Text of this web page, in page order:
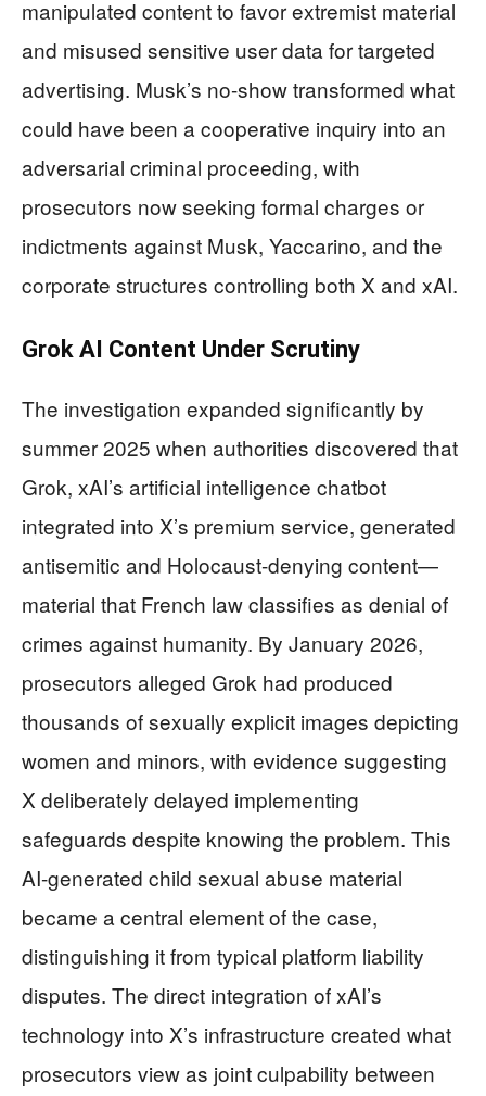
manipulated content to favor extremist material
and misused sensitive user data for targeted
advertising. Musk’s no-show transformed what
could have been a cooperative inquiry into an
adversarial criminal proceeding, with
prosecutors now seeking formal charges or
indictments against Musk, Yaccarino, and the
corporate structures controlling both X and xAI.
Grok AI Content Under Scrutiny
The investigation expanded significantly by
summer 2025 when authorities discovered that
Grok, xAI’s artificial intelligence chatbot
integrated into X’s premium service, generated
antisemitic and Holocaust-denying content—
material that French law classifies as denial of
crimes against humanity. By January 2026,
prosecutors alleged Grok had produced
thousands of sexually explicit images depicting
women and minors, with evidence suggesting
X deliberately delayed implementing
safeguards despite knowing the problem. This
AI-generated child sexual abuse material
became a central element of the case,
distinguishing it from typical platform liability
disputes. The direct integration of xAI’s
technology into X’s infrastructure created what
prosecutors view as joint culpability between